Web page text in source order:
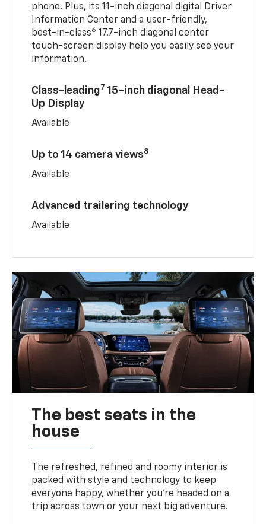
phone. Plus, its 11-inch diagonal digital Driver
Information Center and a user-friendly,
best-in-class6 17.7-inch diagonal center
touch-screen display help you easily see your
information.
Class-leading7 15-inch diagonal Head-
Up Display
Available
Up to 14 camera views8
Available
Advanced trailering technology
Available
The best seats in the
house
The refreshed, refined and roomy interior is
packed with style and technology to keep
everyone happy, whether you’re headed on a
trip across town or your next big adventure.